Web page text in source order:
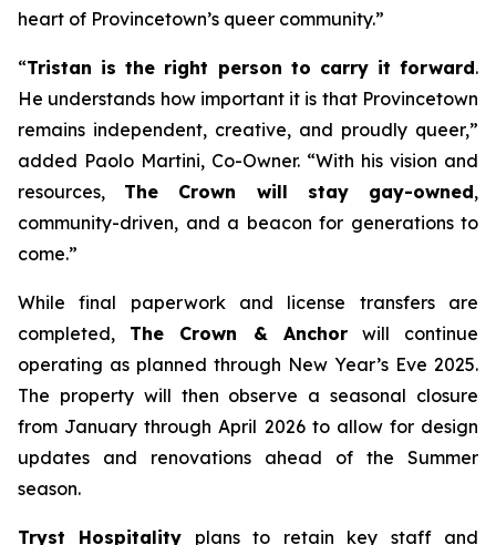
heart of Provincetown’s queer community.”
“Tristan is the right person to carry it forward.
He understands how important it is that Provincetown
remains independent, creative, and proudly queer,”
added Paolo Martini, Co-Owner. “With his vision and
resources, The Crown will stay gay-owned,
community-driven, and a beacon for generations to
come.”
While final paperwork and license transfers are
completed, The Crown & Anchorwill continue
operating as planned through New Year’s Eve 2025.
The property will then observe a seasonal closure
from January through April 2026 to allow for design
updates and renovations ahead of the Summer
season.
Tryst Hospitality plans to retain key staff and